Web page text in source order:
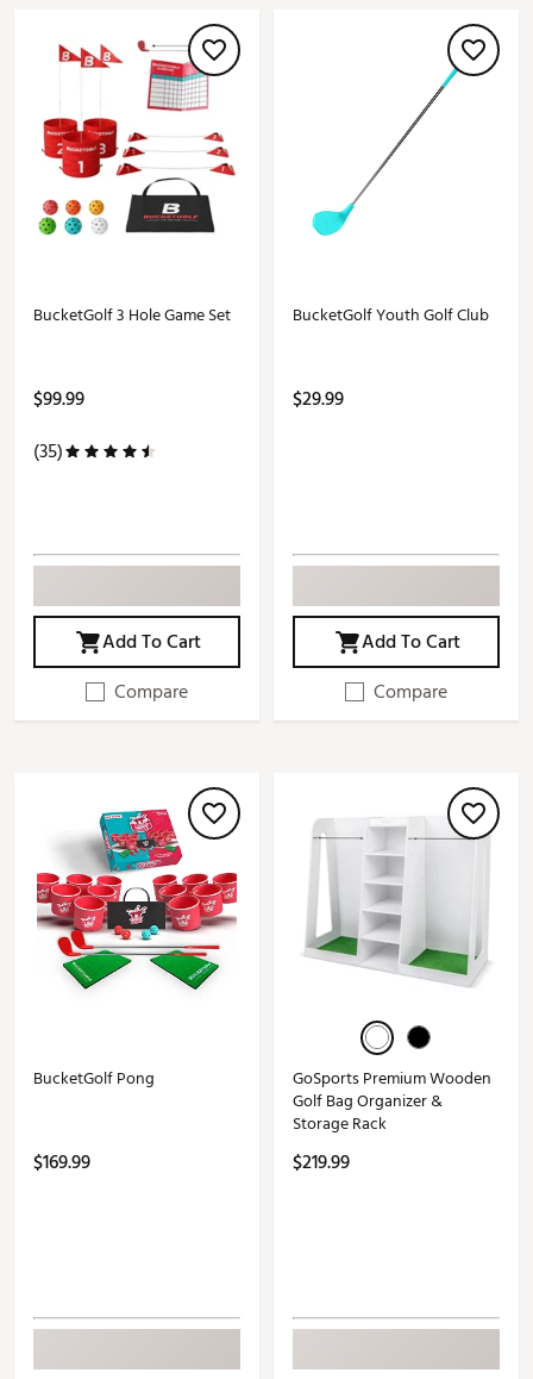
BucketGolf 3 Hole Game Set
$99.99
(35)
Add To Cart
Compare
BucketGolf Youth Golf Club
$29.99
Add To Cart
Compare
BucketGolf Pong
$169.99
GoSports Premium Wooden
Golf Bag Organizer &
Storage Rack
$219.99